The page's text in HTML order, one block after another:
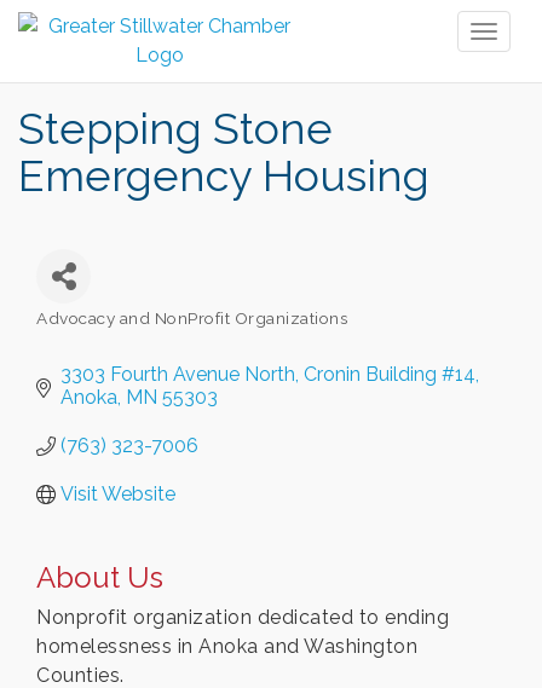
Stepping Stone
Emergency Housing
Categories
Advocacy and NonProfit Organizations
3303 Fourth Avenue North Cronin Building #14
Anoka MN 55303
(763) 323-7006
Visit Website
About Us
Nonprofit organization dedicated to ending
homelessness in Anoka and Washington
Counties.